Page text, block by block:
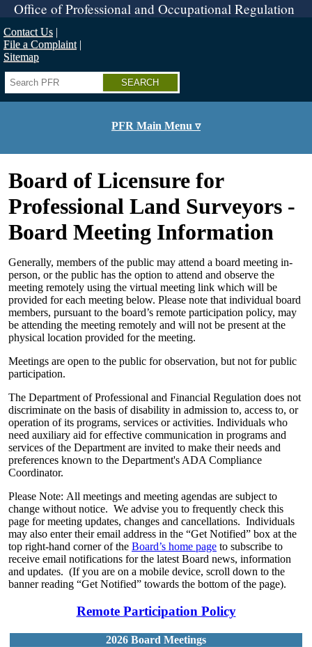
Skip
to
main
content
Office of Professional and Occupational Regulation
Contact Us
File a Complaint
Sitemap
Search
PFR Main Menu ▿
Board of Licensure for
Professional Land Surveyors -
Board Meeting Information
Generally, members of the public may attend a board meeting in-
person, or the public has the option to attend and observe the
meeting remotely using the virtual meeting link which will be
provided for each meeting below. Please note that individual board
members, pursuant to the board’s remote participation policy, may
be attending the meeting remotely and will not be present at the
physical location provided for the meeting.
Meetings are open to the public for observation, but not for public
participation.
The Department of Professional and Financial Regulation does not
discriminate on the basis of disability in admission to, access to, or
operation of its programs, services or activities. Individuals who
need auxiliary aid for effective communication in programs and
services of the Department are invited to make their needs and
preferences known to the Department's ADA Compliance
Coordinator.
Please Note: All meetings and meeting agendas are subject to
change without notice. We advise you to frequently check this
page for meeting updates, changes and cancellations. Individuals
may also enter their email address in the “Get Notified” box at the
top right-hand corner of the Board’s home page to subscribe to
receive email notifications for the latest Board news, information
and updates. (If you are on a mobile device, scroll down to the
banner reading “Get Notified” towards the bottom of the page).
Remote Participation Policy
2026 Board Meetings